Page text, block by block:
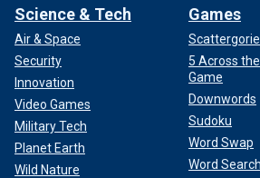
Science & Tech
Air & Space
Security
Innovation
Video Games
Military Tech
Planet Earth
Wild Nature
Games
5 Across
Game
Downwords
Sudoku
Word Swap
Word Search